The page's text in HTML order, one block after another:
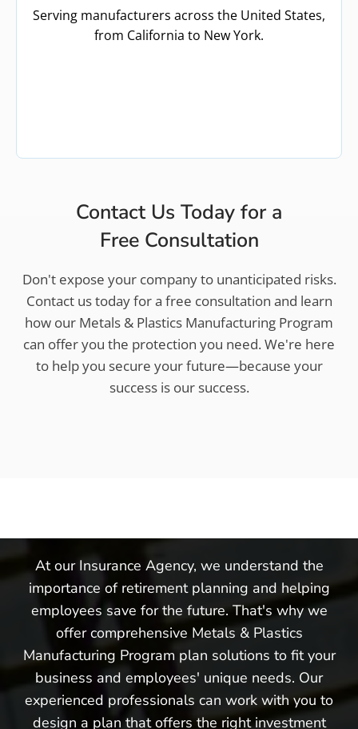
Serving manufacturers across the United States,
from California to New York.
Contact Us Today for a
Free Consultation
Don't expose your company to unanticipated risks.
Contact us today for a free consultation and learn
how our Metals & Plastics Manufacturing Program
can offer you the protection you need. We're here
to help you secure your future—because your
success is our success.
At our Insurance Agency, we understand the
importance of retirement planning and helping
employees save for the future. That's why we
offer comprehensive Metals & Plastics
Manufacturing Program plan solutions to fit your
business and employees' unique needs. Our
experienced professionals can work with you to
design a plan that offers the right investment